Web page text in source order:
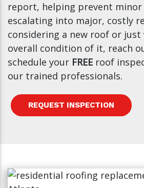
report, helping prevent minor
escalating into major, costly
considering a new roof or
overall condition of it, reach
schedule your FREE roof
our trained professionals.
REQUEST INSPECTION